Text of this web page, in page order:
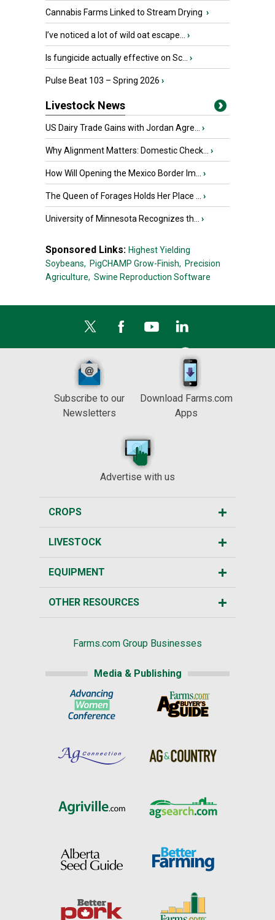
Cannabis Farms Linked to Stream Drying ›
I’ve noticed a lot of wild oat escape... ›
Is fungicide actually effective on Sc... ›
Pulse Beat 103 – Spring 2026 ›
Livestock News
US Dairy Trade Gains with Jordan Agre... ›
Why Alignment Matters: Domestic Check... ›
How Will Opening the Mexico Border Im... ›
The Queen of Forages Holds Her Place ... ›
University of Minnesota Recognizes th... ›
Sponsored Links: Highest Yielding
Soybeans, PigCHAMP Grow-Finish, Precision
Agriculture, Swine Reproduction Software
Subscribe to our
Newsletters
Download Farms.com
Apps
Advertise with us
CROPS
LIVESTOCK
EQUIPMENT
OTHER RESOURCES
Farms.com Group Businesses
Media & Publishing